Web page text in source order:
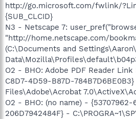
http://go.microsoft.com/fwlink/
{SUB_CLCID}
N3 - Netscape 7:
"http://home.netscape.com/
(C:\Documents and
O2 - BHO: Adobe PDF Reader
C8D7-4D59-B87D-
Files\Adobe\Acrobat
O2 - BHO: (no name) -
206D7942484F} -